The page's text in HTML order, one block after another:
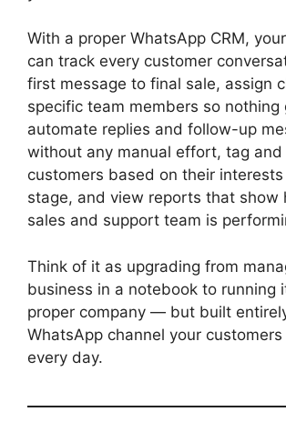
With a proper WhatsApp CRM,
can track every customer
first message to final sale, assign
specific team members so nothing
automate replies and follow-up
without any manual effort, tag and
customers based on their
stage, and view reports that show
sales and support team is
Think of it as upgrading from
business in a notebook to running
proper company — but built
WhatsApp channel your
every day.